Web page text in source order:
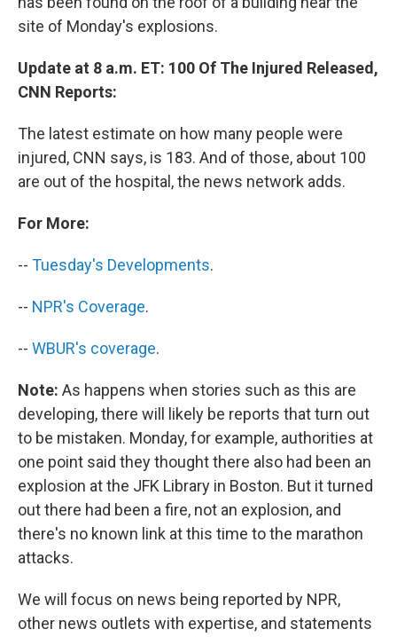
site of Monday's explosions.
Update at 8 a.m. ET: 100 Of The Injured Released,
CNN Reports:
The latest estimate on how many people were
injured, CNN says, is 183. And of those, about 100
are out of the hospital, the news network adds.
For More:
-- Tuesday's Developments.
-- NPR's Coverage.
-- WBUR's coverage.
Note: As happens when stories such as this are
developing, there will likely be reports that turn out
to be mistaken. Monday, for example, authorities at
one point said they thought there also had been an
explosion at the JFK Library in Boston. But it turned
out there had been a fire, not an explosion, and
there's no known link at this time to the marathon
attacks.
We will focus on news being reported by NPR,
other news outlets with expertise, and statements